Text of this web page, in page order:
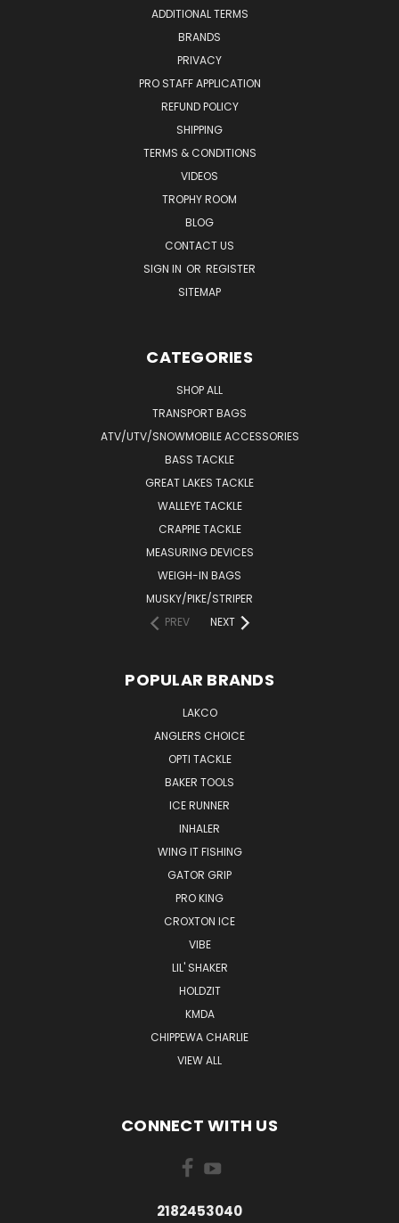
ADDITIONAL TERMS
BRANDS
PRIVACY
PRO STAFF APPLICATION
REFUND POLICY
SHIPPING
TERMS & CONDITIONS
VIDEOS
TROPHY ROOM
BLOG
CONTACT US
SIGN IN OR REGISTER
SITEMAP
CATEGORIES
SHOP ALL
TRANSPORT BAGS
ATV/UTV/SNOWMOBILE ACCESSORIES
BASS TACKLE
GREAT LAKES TACKLE
WALLEYE TACKLE
CRAPPIE TACKLE
MEASURING DEVICES
WEIGH-IN BAGS
MUSKY/PIKE/STRIPER
PREV
NEXT
POPULAR BRANDS
LAKCO
ANGLERS CHOICE
OPTI TACKLE
BAKER TOOLS
ICE RUNNER
INHALER
WING IT FISHING
GATOR GRIP
PRO KING
CROXTON ICE
VIBE
LIL' SHAKER
HOLDZIT
KMDA
CHIPPEWA CHARLIE
VIEW ALL
CONNECT WITH US
2182453040